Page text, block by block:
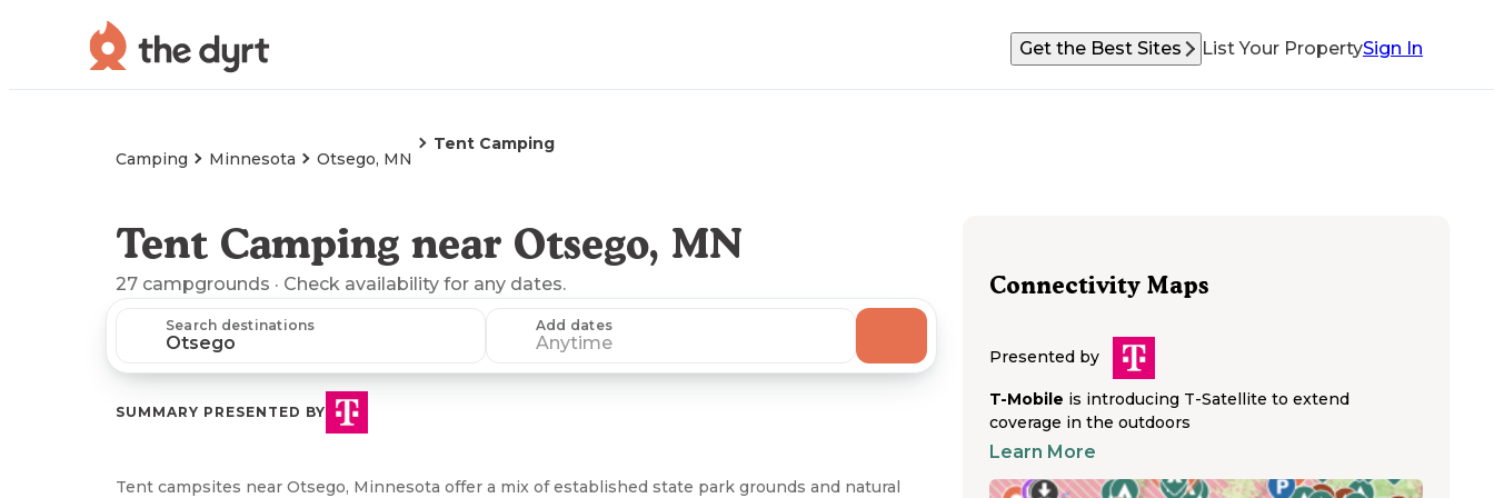
Get the Best Sites List Your PropertySign In
Camping Minnesota Otsego, MN
Tent Camping
Tent Camping near Otsego, MN
27 campgrounds · Check availability for any dates.
Search destinations Add dates
Anytime
SUMMARY PRESENTED BY
Tent campsites near Otsego, Minnesota offer a mix of established state park grounds and natural
Connectivity Maps
Presented by
T-Mobile is introducing T-Satellite to extend
coverage in the outdoors
Learn More